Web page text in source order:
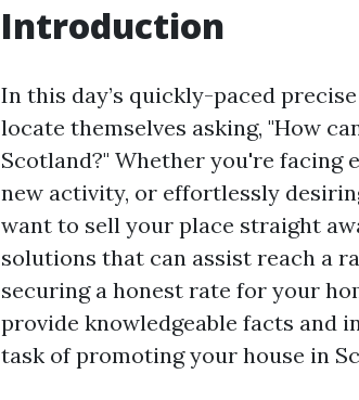
Introduction
In this day’s quickly-paced
locate themselves asking, "How
Scotland?" Whether you're facing
new activity, or effortlessly
want to sell your place straight
solutions that can assist reach a
securing a honest rate for your
provide knowledgeable facts and
task of promoting your house in